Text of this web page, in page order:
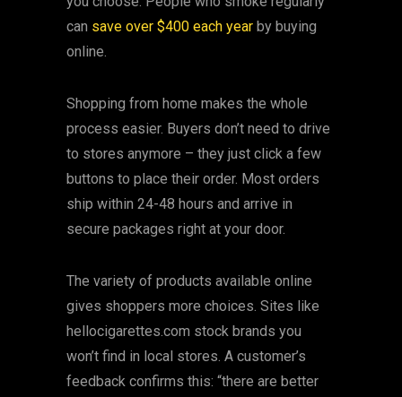
can save over $400 each year by buying
online.
Shopping from home makes the whole
process easier. Buyers don’t need to drive
to stores anymore – they just click a few
buttons to place their order. Most orders
ship within 24-48 hours and arrive in
secure packages right at your door.
The variety of products available online
gives shoppers more choices. Sites like
hellocigarettes.com stock brands you
won’t find in local stores. A customer’s
feedback confirms this: “there are better